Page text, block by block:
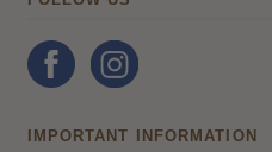
IMPORTANT INFORMATION